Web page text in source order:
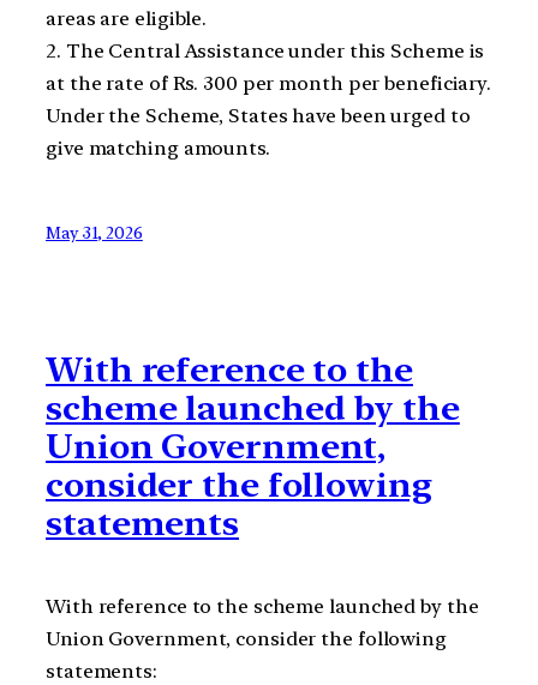
areas are eligible.
2. The Central Assistance under this Scheme is
at the rate of Rs. 300 per month per beneficiary.
Under the Scheme, States have been urged to
give matching amounts.
May 31, 2026
With reference to the
scheme launched by the
Union Government,
consider the following
statements
With reference to the scheme launched by the
Union Government, consider the following
statements: